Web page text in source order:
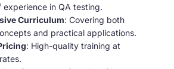
experience in QA testing.
Curriculum: Covering both
and practical applications.
: High-quality training at